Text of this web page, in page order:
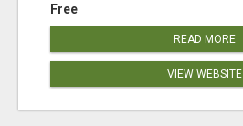
Free
READ MORE
VIEW WEBSITE